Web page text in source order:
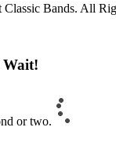
Bands. All
Wait!
or two.